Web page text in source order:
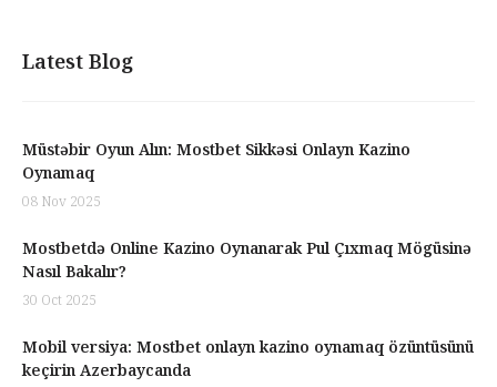
Latest Blog
Müstəbir Oyun Alın: Mostbet Sikkəsi Onlayn Kazino
Oynamaq
08 Nov 2025
Mostbetdə Online Kazino Oynanarak Pul Çıxmaq Mögüsinə
Nasıl Bakalır?
30 Oct 2025
Mobil versiya: Mostbet onlayn kazino oynamaq özüntüsünü
keçirin Azerbaycanda